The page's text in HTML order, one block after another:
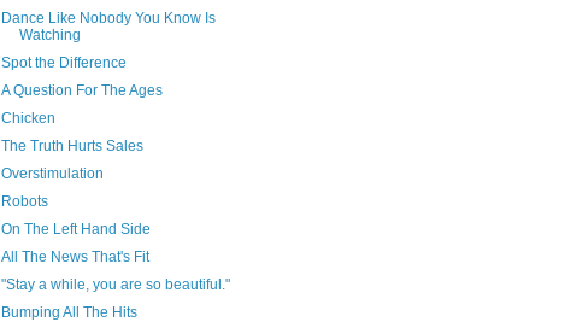
Dance Like Nobody You Know Is
Watching
Spot the Difference
A Question For The Ages
Chicken
The Truth Hurts Sales
Overstimulation
Robots
On The Left Hand Side
All The News That's Fit
"Stay a while, you are so beautiful."
Bumping All The Hits